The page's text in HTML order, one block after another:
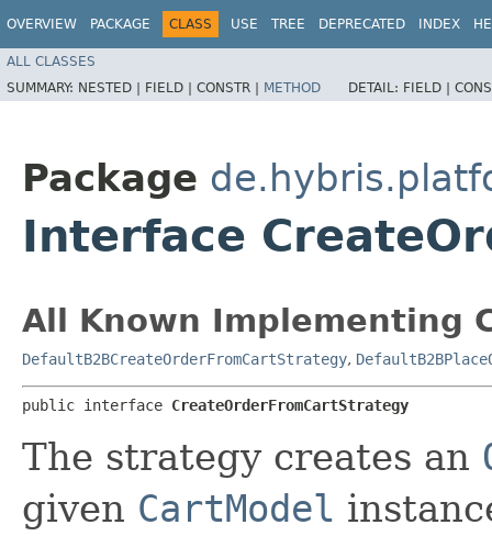
OVERVIEW PACKAGE CLASS USE TREE DEPRECATED INDEX
ALL CLASSES
SUMMARY: NESTED | FIELD | CONSTR | METHOD DETAIL: FIELD |
Package
Interface
All Known Implementing
DefaultB2BCreateOrderFromCartStrategy,
public interface CreateOrderFromCartStrategy
The strategy creates an
given CartModel